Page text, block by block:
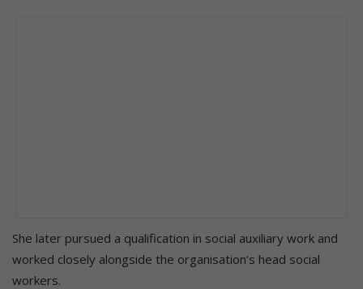
She later pursued a qualification in social auxiliary work and
worked closely alongside the organisation’s head social
workers.